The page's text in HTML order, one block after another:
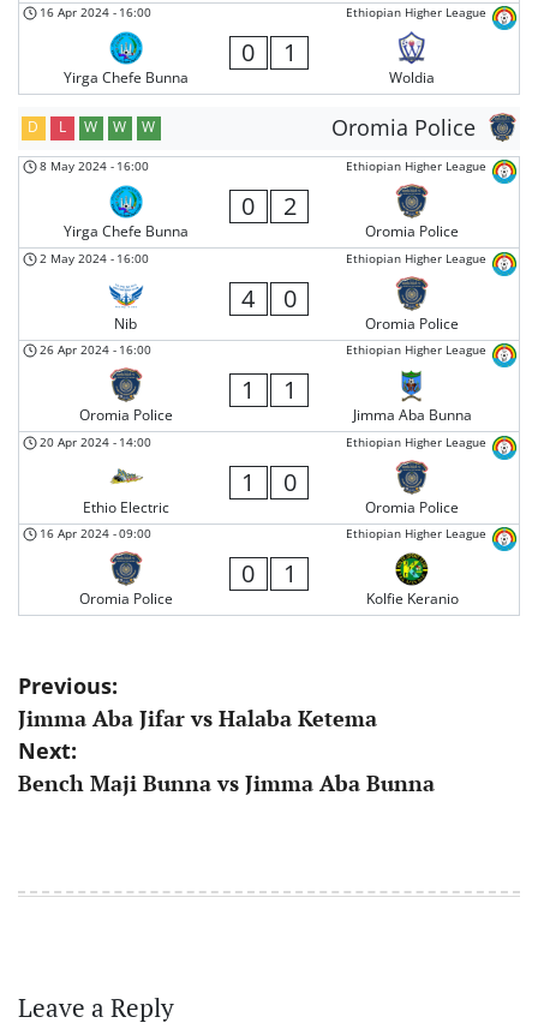
Ethiopian Higher League
16 Apr 2024 - 16:00
Yirga Chefe Bunna
0 1
Woldia
Oromia Police
D L W W W
Ethiopian Higher League
8 May 2024 - 16:00
Yirga Chefe Bunna
0 2
Oromia Police
Ethiopian Higher League
2 May 2024 - 16:00
Nib
4 0
Oromia Police
Ethiopian Higher League
26 Apr 2024 - 16:00
Oromia Police
1 1
Jimma Aba Bunna
Ethiopian Higher League
20 Apr 2024 - 14:00
Ethio Electric
1 0
Oromia Police
Ethiopian Higher League
16 Apr 2024 -09:00
Oromia Police
0 1
Kolfie Keranio
Post
navigation
Previous:
Jimma Aba Jifar vs Halaba Ketema
Next:
Bench Maji Bunna vs Jimma Aba Bunna
Leave a Reply